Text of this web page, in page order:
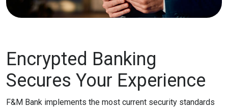
Encrypted Banking
Secures Your Experience
F&M Bank implements the most current security standards